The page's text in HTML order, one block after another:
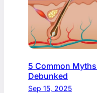
5 Common
Debunked
Sep 15, 2025